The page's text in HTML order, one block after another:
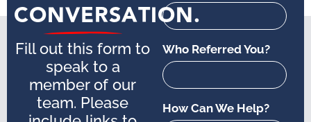
CONVERSATION.
Fill out this form to
speak to a
member of our
team. Please
Who Referred You?
How Can We Help?